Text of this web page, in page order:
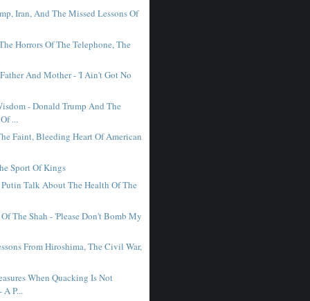
Iran, And The Missed Lessons Of
Horrors Of The Telephone, The
And Mother - 'I Ain't Got No
- Donald Trump And The
...
Faint, Bleeding Heart Of American
Sport Of Kings
Talk About The Health Of The
The Shah - 'Please Don't Bomb My
From Hiroshima, The Civil War,
When Quacking Is Not
A P...